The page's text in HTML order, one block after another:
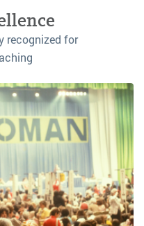
recognized for